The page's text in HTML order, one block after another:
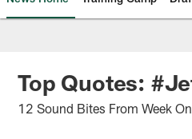
Top Quotes:
12 Sound Bites From Week